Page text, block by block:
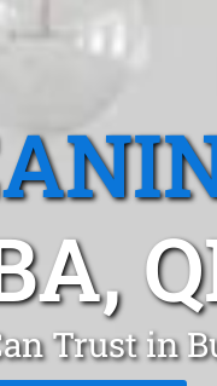
Trust in